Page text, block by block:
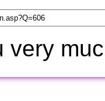
very